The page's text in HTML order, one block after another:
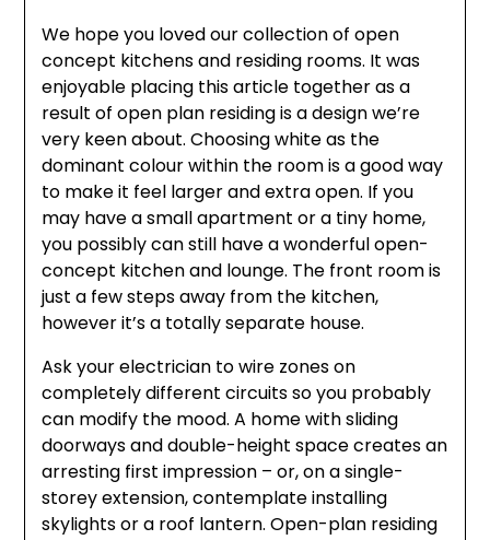
We hope you loved our collection of open
concept kitchens and residing rooms. It was
enjoyable placing this article together as a
result of open plan residing is a design we’re
very keen about. Choosing white as the
dominant colour within the room is a good way
to make it feel larger and extra open. If you
may have a small apartment or a tiny home,
you possibly can still have a wonderful open-
concept kitchen and lounge. The front room is
just a few steps away from the kitchen,
however it’s a totally separate house.
Ask your electrician to wire zones on
completely different circuits so you probably
can modify the mood. A home with sliding
doorways and double-height space creates an
arresting first impression – or, on a single-
storey extension, contemplate installing
skylights or a roof lantern. Open-plan residing